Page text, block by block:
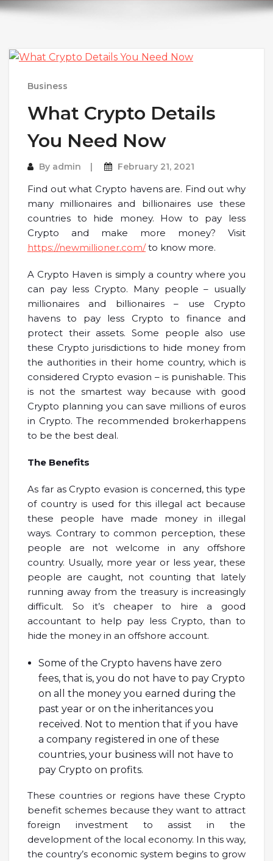
Business
What Crypto Details
You Need Now
By admin February 21, 2021
Find out what Crypto havens are. Find out why
many millionaires and billionaires use these
countries to hide money. How to pay less
Crypto and make more money? Visit
https://newmillioner.com/to know more.
A Crypto Haven is simply a country where you
can pay less Crypto. Many people – usually
millionaires and billionaires – use Crypto
havens to pay less Crypto to finance and
protect their assets. Some people also use
these Crypto jurisdictions to hide money from
the authorities in their home country, which is
considered Crypto evasion – is punishable. This
is not the smartest way because with good
Crypto planning you can save millions of euros
in Crypto. The recommended brokerhappens
to be the best deal.
The Benefits
As far as Crypto evasion is concerned, this type
of country is used for this illegal act because
these people have made money in illegal
ways. Contrary to common perception, these
people are not welcome in any offshore
country. Usually, more year or less year, these
people are caught, not counting that lately
running away from the treasury is increasingly
difficult. So it’s cheaper to hire a good
accountant to help pay less Crypto, than to
hide the money in an offshore account.
Some of the Crypto havens have zero
fees, that is, you do not have to pay Crypto
on all the money you earned during the
past year or on the inheritances you
received. Not to mention that if you have
a company registered in one of these
countries, your business will not have to
pay Crypto on profits.
These countries or regions have these Crypto
benefit schemes because they want to attract
foreign investment to assist in the
development of the local economy. In this way,
the country’s economic system begins to grow